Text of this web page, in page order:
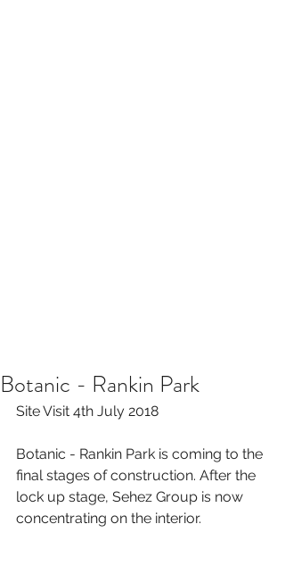
Botanic - Rankin Park
Site Visit 4th July 2018
Botanic - Rankin Park is coming to the
final stages of construction. After the
lock up stage, Sehez Group is now
concentrating on the interior.